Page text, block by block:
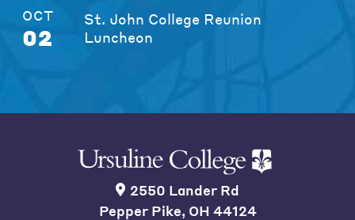
OCT
02
St. John College Reunion
Luncheon
2550 Lander Rd
Pepper Pike, OH 44124